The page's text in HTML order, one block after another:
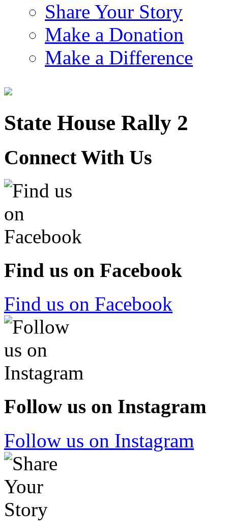
Share Your Story
Make a Donation
Make a Difference
State House Rally 2
Connect With Us
Find us on Facebook
Find us on Facebook
Follow us on Instagram
Follow us on Instagram